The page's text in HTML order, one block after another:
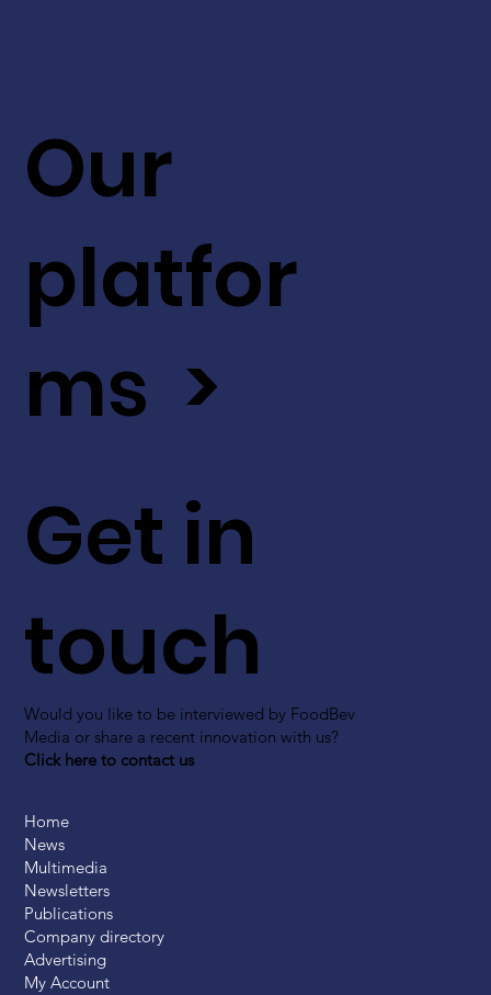
Get in
touch
Would you like to be interviewed by FoodBev
Media or share a recent innovation with us?
Click here to contact us
Our
platfor
ms >
Home
News
Multimedia
Newsletters
Publications
Company directory
Advertising
My Account